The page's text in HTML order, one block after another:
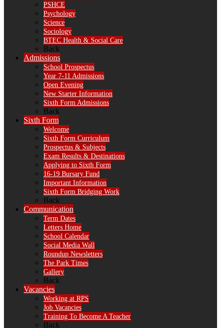
PSHCE
Psychology
Science
Sociology
BTEC Health & Social Care
Back
Admissions
School Prospectus
Year 7-11 Admissions
Open Evening
New Starter Information
Sixth Form Admissions
Back
Sixth Form
Welcome
Sixth Form Curriculum
Prospectus & Subjects
Exam Results & Destinations
Applying to Sixth Form
16-19 Bursary Fund
Important Information
Sixth Form Bridging Work
Back
Communication
Term Dates
Letters Home
School Calendar
Social Media Wall
Roundup Newsletters
The Park Times
Gallery
Back
Vacancies
Working at RPS
Job Vacancies
Training To Become A Teacher
Back